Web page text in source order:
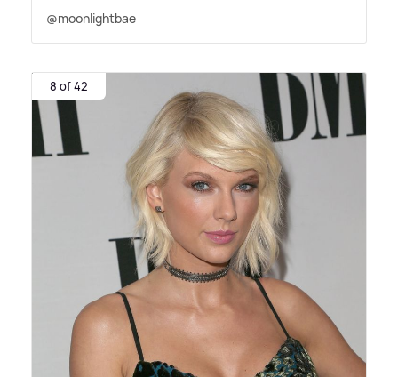
@moonlightbae
8 of 42